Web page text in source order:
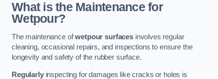
What is the Maintenance for
Wetpour?
The maintenance ofwetpour surfacesinvolves regular
cleaning, occasional repairs, and inspections to ensure the
longevity and safety of the rubber surface.
Regularlyinspecting for damages like cracks or holes is